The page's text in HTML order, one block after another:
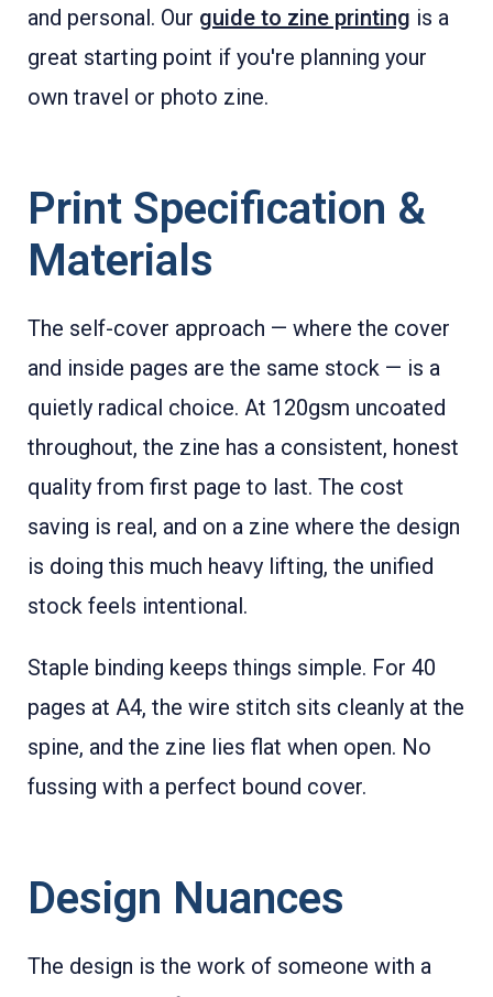
and personal. Our guide to zine printing is a
great starting point if you're planning your
own travel or photo zine.
Print Specification &
Materials
The self-cover approach — where the cover
and inside pages are the same stock — is a
quietly radical choice. At 120gsm uncoated
throughout, the zine has a consistent, honest
quality from first page to last. The cost
saving is real, and on a zine where the design
is doing this much heavy lifting, the unified
stock feels intentional.
Staple binding keeps things simple. For 40
pages at A4, the wire stitch sits cleanly at the
spine, and the zine lies flat when open. No
fussing with a perfect bound cover.
Design Nuances
The design is the work of someone with a